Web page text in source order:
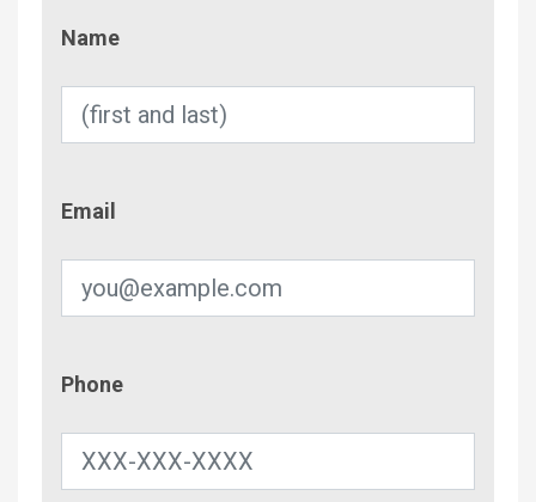
Name
Email
Phone